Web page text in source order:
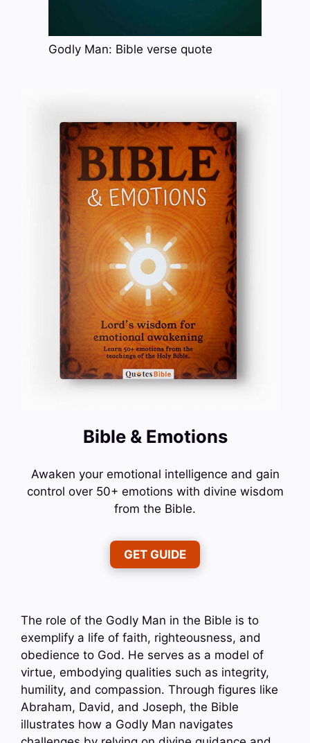
Godly Man: Bible verse quote
Bible & Emotions
Awaken your emotional intelligence and gain
control over 50+ emotions with divine wisdom
from the Bible.
GET GUIDE
The role of the Godly Man in the Bible is to
exemplify a life of faith, righteousness, and
obedience to God. He serves as a model of
virtue, embodying qualities such as integrity,
humility, and compassion. Through figures like
Abraham, David, and Joseph, the Bible
illustrates how a Godly Man navigates